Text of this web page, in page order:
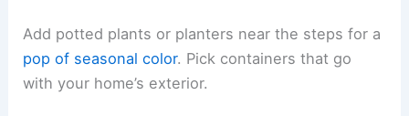
Add potted plants or planters near the steps for a
pop of seasonal color. Pick containers that go
with your home’s exterior.